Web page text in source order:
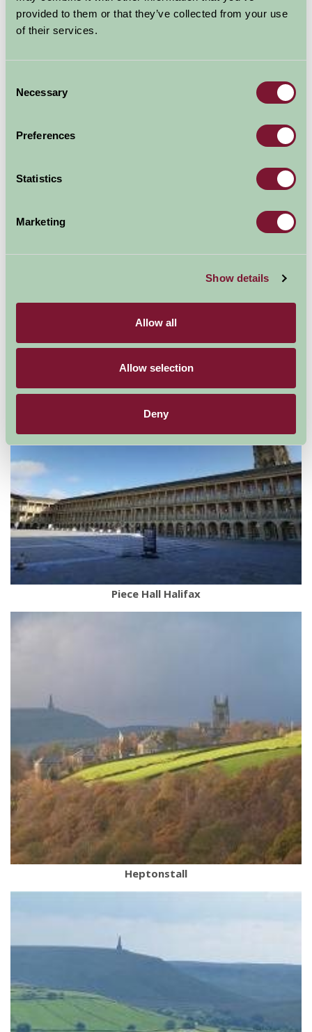
provided to them or that they’ve collected from your use
of their services.
Selection
Necessary
Preferences
Statistics
Marketing
Show details
Allow all
Allow selection
Deny
For: West Yorkshire
Piece Hall Halifax
Heptonstall